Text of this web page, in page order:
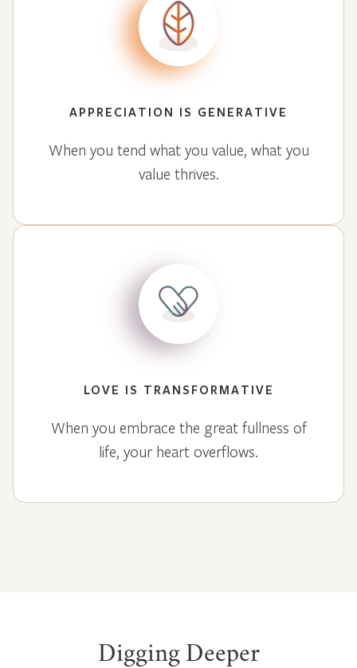
APPRECIATION IS GENERATIVE
When you tend what you value, what you
value thrives.
LOVE IS TRANSFORMATIVE
When you embrace the great fullness of
life, your heart overflows.
Digging Deeper